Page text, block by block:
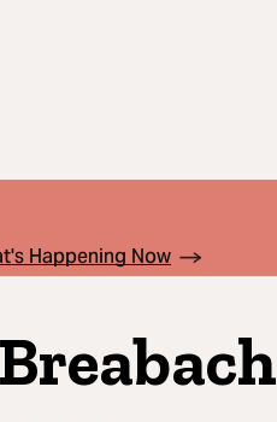
Happening Now
Breabach